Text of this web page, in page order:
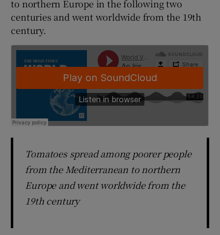
to northern Europe in the following two
centuries and went worldwide from the 19th
century.
Tomatoes spread among poorer people
from the Mediterranean to northern
Europe and went worldwide from the
19th century